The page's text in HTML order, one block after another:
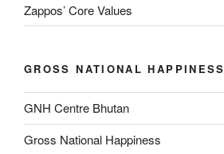
Zappos’ Core Values
GROSS NATIONAL HAPPINESS
GNH Centre Bhutan
Gross National Happiness